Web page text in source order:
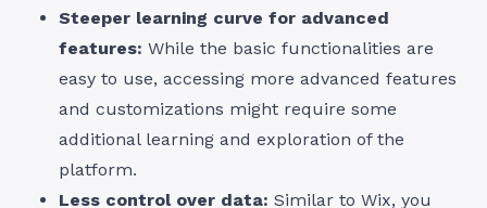
Steeper learning curve for advanced
features: While the basic functionalities are
easy to use, accessing more advanced features
and customizations might require some
additional learning and exploration of the
platform.
Less control over data: Similar to Wix, you